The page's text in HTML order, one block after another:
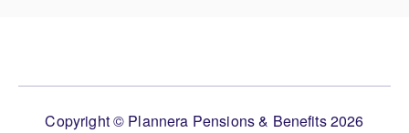
Copyright © Plannera Pensions & Benefits 2026